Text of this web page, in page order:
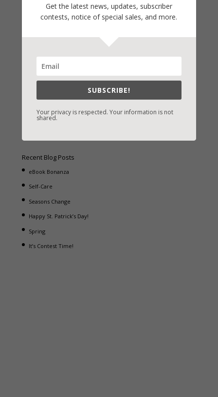
Fast-Find Vicki’s Books
/Nook
iBooks
/Books-A-Million
Recent Blog Posts
eBook Bonanza
Self-Care
Seasons Change
Happy St. Patrick’s Day!
Spring
It’s Contest Time!
Get the latest news, updates, subscriber
contests, notice of special sales, and more.
SUBSCRIBE!
Your privacy is respected. Your information is not
shared.